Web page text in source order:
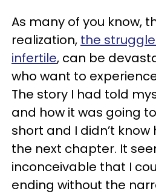
As many of you know,
realization, the
infertile, can be
who want to
The story I had told
and how it was going
short and I didn’t
the next chapter. It
inconceivable that I
ending without the